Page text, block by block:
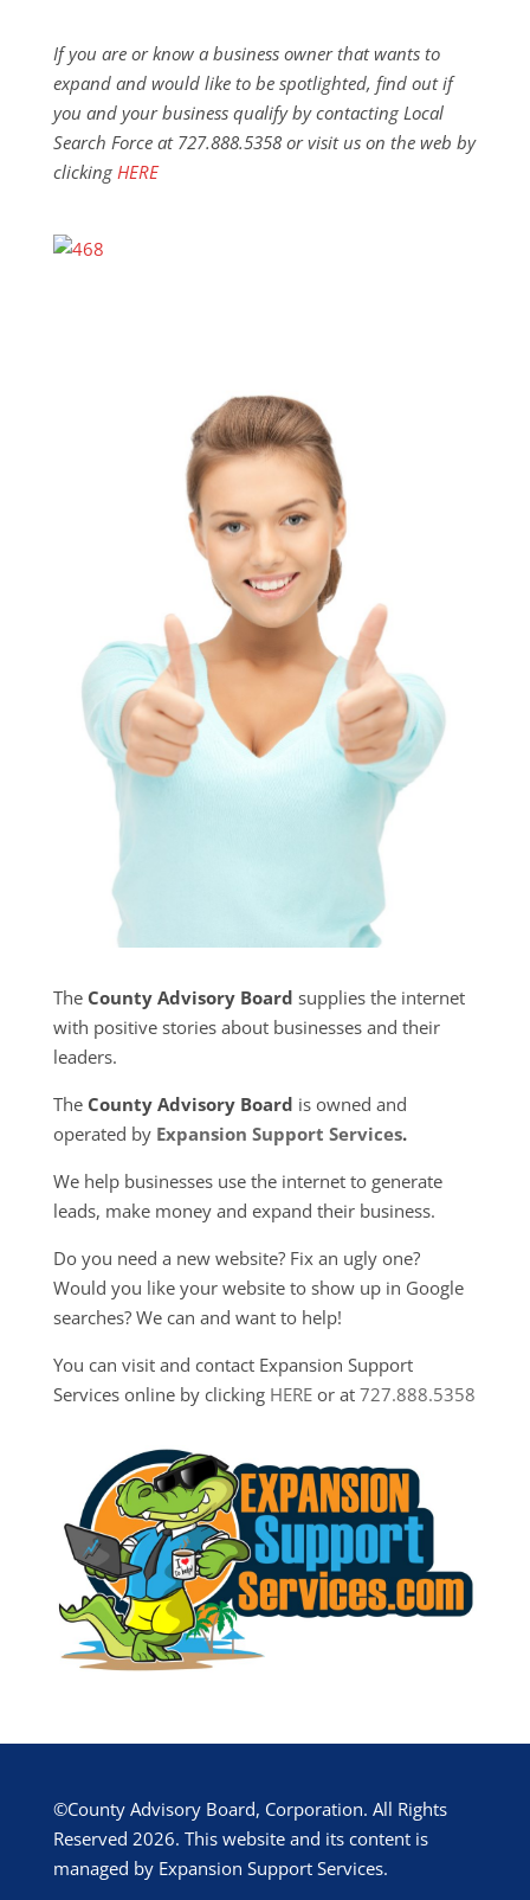
If you are or know a business owner that wants to
expand and would like to be spotlighted, find out if
you and your business qualify by contacting Local
Search Force at 727.888.5358 or visit us on the web by
clicking HERE
The County Advisory Board supplies the internet
with positive stories about businesses and their
leaders.
The County Advisory Board is owned and
operated by Expansion Support Services.
We help businesses use the internet to generate
leads, make money and expand their business.
Do you need a new website? Fix an ugly one?
Would you like your website to show up in Google
searches? We can and want to help!
You can visit and contact Expansion Support
Services online by clicking HEREor at 727.888.5358
©County Advisory Board, Corporation. All Rights
Reserved 2026. This website and its content is
managed by Expansion Support Services.